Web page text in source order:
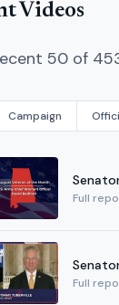
Videos
50 of
Campaign
Full
Full